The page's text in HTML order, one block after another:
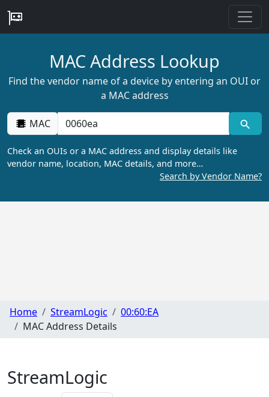
MAC Address Lookup
Find the vendor name of a device by entering an OUI or
a MAC address
MAC
Check an OUIs or a MAC address and display details like
vendor name, location, MAC details, and more…
Search by Vendor Name?
Home StreamLogic
00:60:EA
MAC Address Details
StreamLogic